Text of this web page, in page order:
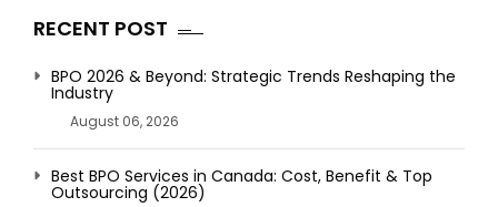
RECENT POST
BPO 2026 & Beyond: Strategic Trends Reshaping the
Industry
August 06, 2026
Best BPO Services in Canada: Cost, Benefit & Top
Outsourcing (2026)